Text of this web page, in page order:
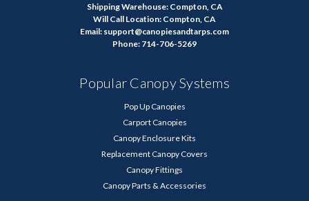
Shipping Warehouse: Compton, CA
Will Call Location: Compton, CA
Email: support@canopiesandtarps.com
Phone: 714-706-5269
Popular Canopy Systems
Pop Up Canopies
Carport Canopies
Canopy Enclosure Kits
Replacement Canopy Covers
Canopy Fittings
Canopy Parts & Accessories